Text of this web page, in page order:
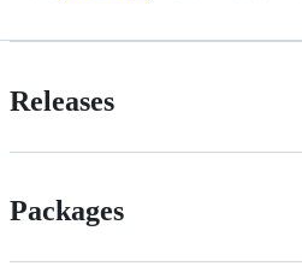
Releases
Packages